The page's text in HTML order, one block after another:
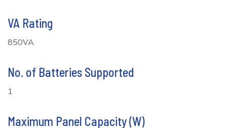
VA Rating
850VA
No. of Batteries Supported
1
Maximum Panel Capacity (W)